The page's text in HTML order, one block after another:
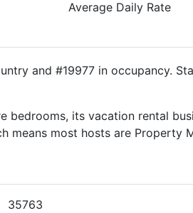
Average Daily Rate
and #19977 in occupancy.
its vacation rental
means most hosts are Property
35763